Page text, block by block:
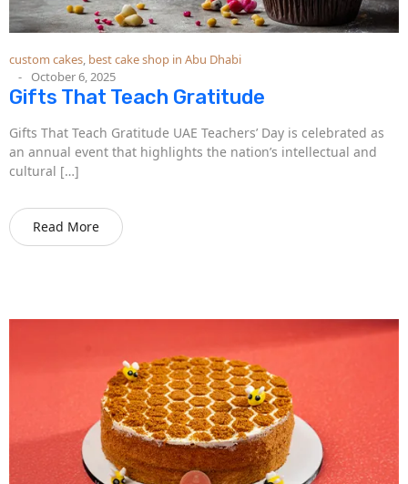
custom cakes, best cake shop in Abu Dhabi
October 6, 2025
Gifts That Teach Gratitude
Gifts That Teach Gratitude UAE Teachers’ Day is celebrated as
an annual event that highlights the nation’s intellectual and
cultural […]
Read More